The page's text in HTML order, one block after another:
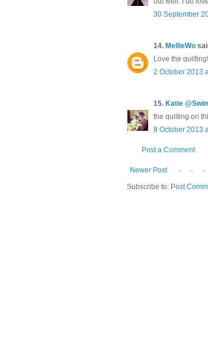
30 September
14. MellieWo
Love the
2 October 2013
15. Katie
the quilting on
8 October 2013
Post a Comment
Newer Post
Subscribe to: Post